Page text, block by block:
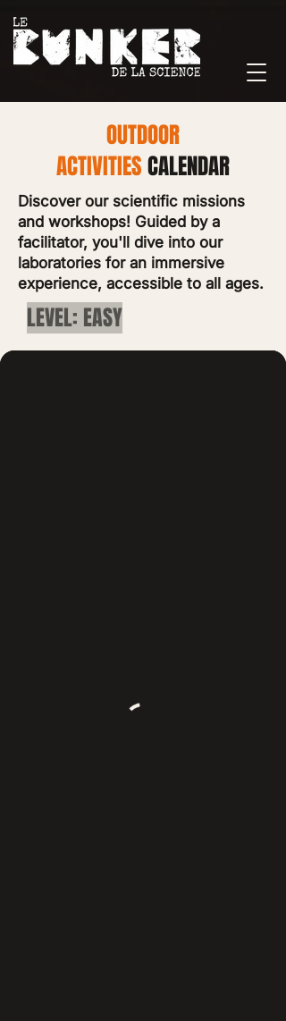
OUTDOOR
ACTIVITIESCALENDAR
Discover our scientific missions
and workshops! Guided by a
facilitator, you'll dive into our
laboratories for an immersive
experience, accessible to all ages.
LEVEL: EASY